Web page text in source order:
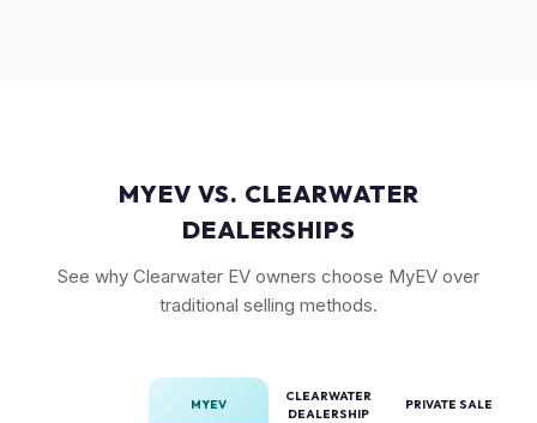
MYEV VS. CLEARWATER
DEALERSHIPS
See why Clearwater EV owners choose MyEV over
traditional selling methods.
MYEV
CLEARWATER
DEALERSHIP
PRIVATE SALE